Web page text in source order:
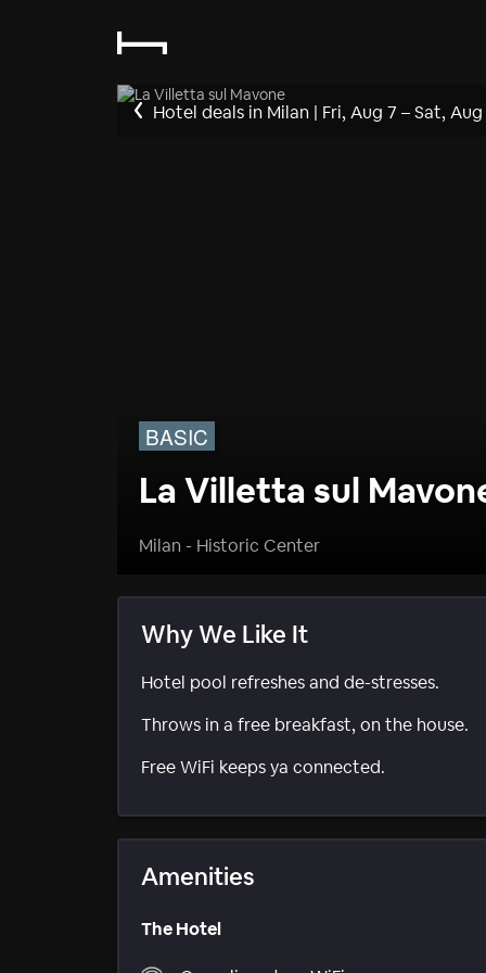
Hotel deals in Milan | Fri, Aug 7 –Sat, Aug
BASIC
La Villetta sul
Milan - Historic Center
Why We Like It
Hotel pool refreshes and de-stresses.
Throws in a free breakfast, on the house.
Free WiFi keeps ya connected.
Amenities
The Hotel